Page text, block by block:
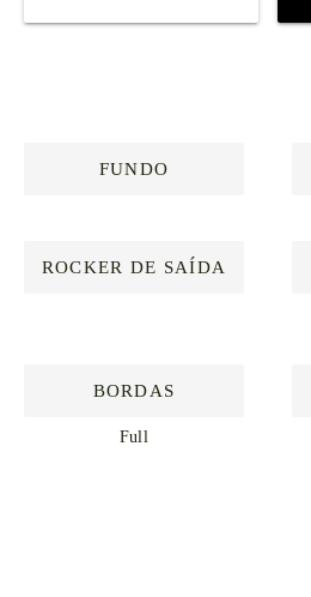
FUNDO
ROCKER DE SAÍDA
BORDAS
Full